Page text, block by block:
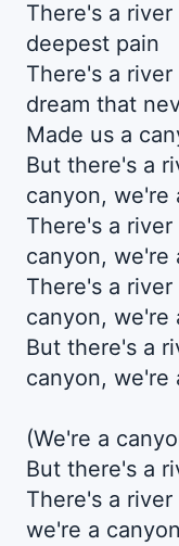
There's a
deepest pain
There's a
dream that
Made us a
But there's a
canyon, we're
There's a
canyon, we're
There's a
canyon, we're
But there's a
canyon, we're
(We're a
But there's a
There's a
we're a